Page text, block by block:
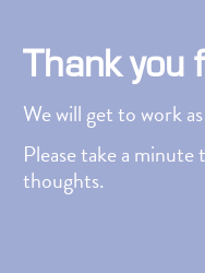
Thank
We will get to work
Please take a
thoughts.